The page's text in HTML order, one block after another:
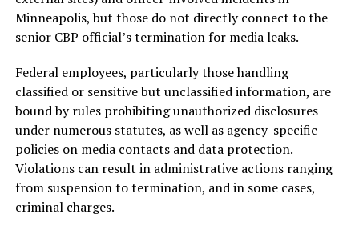
Minneapolis, but those do not directly connect to the
senior CBP official’s termination for media leaks.
Federal employees, particularly those handling
classified or sensitive but unclassified information, are
bound by rules prohibiting unauthorized disclosures
under numerous statutes, as well as agency-specific
policies on media contacts and data protection.
Violations can result in administrative actions ranging
from suspension to termination, and in some cases,
criminal charges.